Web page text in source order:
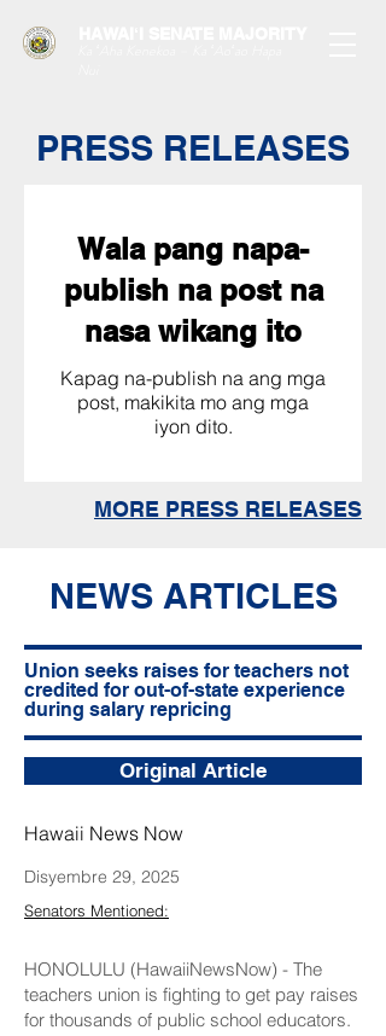
PRESS RELEASES
Wala pang napa-
publish na post na
nasa wikang ito
Kapag na-publish na ang mga
post, makikita mo ang mga
iyon dito.
MORE PRESS RELEASES
NEWS ARTICLES
Union seeks raises for teachers not
credited for out-of-state experience
during salary repricing
Original Article
Hawaii News Now
Disyembre 29, 2025
Senators Mentioned:
HONOLULU (HawaiiNewsNow) - The
teachers union is fighting to get pay raises
for thousands of public school educators.